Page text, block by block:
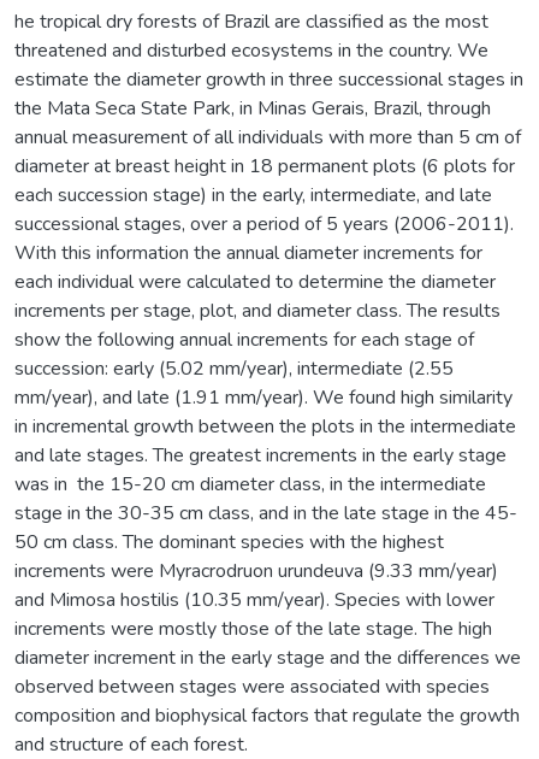
he tropical dry forests of Brazil are classified as the most
threatened and disturbed ecosystems in the country. We
estimate the diameter growth in three successional stages in
the Mata Seca State Park, in Minas Gerais, Brazil, through
annual measurement of all individuals with more than 5 cm of
diameter at breast height in 18 permanent plots (6 plots for
each succession stage) in the early, intermediate, and late
successional stages, over a period of 5 years (2006-2011).
With this information the annual diameter increments for
each individual were calculated to determine the diameter
increments per stage, plot, and diameter class. The results
show the following annual increments for each stage of
succession: early (5.02 mm/year), intermediate (2.55
mm/year), and late (1.91 mm/year). We found high similarity
in incremental growth between the plots in the intermediate
and late stages. The greatest increments in the early stage
was in the 15-20 cm diameter class, in the intermediate
stage in the 30-35 cm class, and in the late stage in the 45-
50 cm class. The dominant species with the highest
increments were Myracrodruon urundeuva (9.33 mm/year)
and Mimosa hostilis (10.35 mm/year). Species with lower
increments were mostly those of the late stage. The high
diameter increment in the early stage and the differences we
observed between stages were associated with species
composition and biophysical factors that regulate the growth
and structure of each forest.